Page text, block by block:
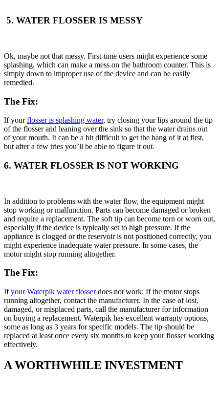
5. WATER FLOSSER IS MESSY
Ok, maybe not that messy. First-time users might experience some
splashing, which can make a mess on the bathroom counter. This is
simply down to improper use of the device and can be easily
remedied.
The Fix:
If yourflosser is splashing water, try closing your lips around the tip
of the flosser and leaning over the sink so that the water drains out
of your mouth. It can be a bit difficult to get the hang of it at first,
but after a few tries you’ll be able to figure it out.
6. WATER FLOSSER IS NOT WORKING
In addition to problems with the water flow, the equipment might
stop working or malfunction. Parts can become damaged or broken
and require a replacement. The soft tip can become torn or worn out,
especially if the device is typically set to high pressure. If the
appliance is clogged or the reservoir is not positioned correctly, you
might experience inadequate water pressure. In some cases, the
motor might stop running altogether.
The Fix:
Ifyour Waterpik water flosserdoes not work: If the motor stops
running altogether, contact the manufacturer. In the case of lost,
damaged, or misplaced parts, call the manufacturer for information
on buying a replacement. Waterpik has excellent warranty options,
some as long as 3 years for specific models. The tip should be
replaced at least once every six months to keep your flosser working
effectively.
A WORTHWHILE INVESTMENT